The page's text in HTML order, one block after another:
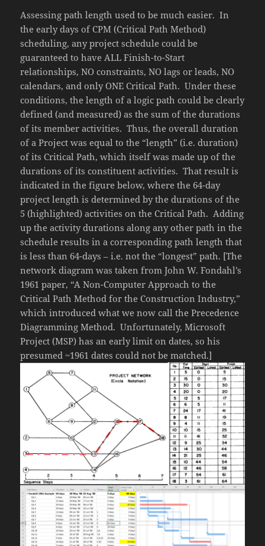
Assessing path length used to be much easier. In
the early days of CPM (Critical Path Method)
scheduling, any project schedule could be
guaranteed to have ALL Finish-to-Start
relationships, NO constraints, NO lags or leads, NO
calendars, and only ONE Critical Path. Under these
conditions, the length of a logic path could be clearly
defined (and measured) as the sum of the durations
of its member activities. Thus, the overall duration
of a Project was equal to the “length” (i.e. duration)
of its Critical Path, which itself was made up of the
durations of its constituent activities. That result is
indicated in the figure below, where the 64-day
project length is determined by the durations of the
5 (highlighted) activities on the Critical Path. Adding
up the activity durations along any other path in the
schedule results in a corresponding path length that
is less than 64-days – i.e. not the “longest” path. [The
network diagram was taken from John W. Fondahl’s
1961 paper, “A Non-Computer Approach to the
Critical Path Method for the Construction Industry,”
which introduced what we now call the Precedence
Diagramming Method. Unfortunately, Microsoft
Project (MSP) has an early limit on dates, so his
presumed ~1961 dates could not be matched.]